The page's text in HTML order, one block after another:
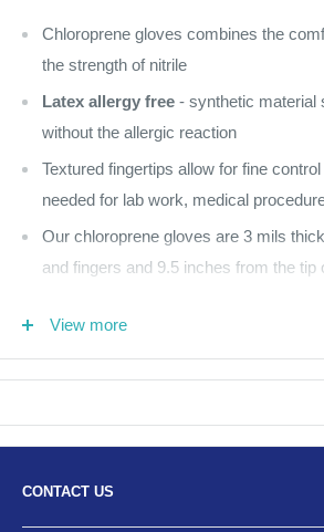
Chloroprene gloves combines the
the strength of nitrile
Latex allergy free - synthetic material
without the allergic reaction
Textured fingertips allow for fine
needed for lab work, medical
Our chloroprene gloves are 3 mils
and fingers and 9.5 inches from the tip
Pink
View more
CONTACT US